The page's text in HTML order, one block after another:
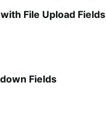
File Upload Fields
Fields